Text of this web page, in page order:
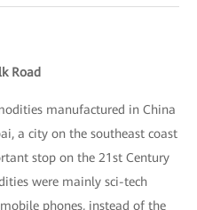
Road
manufactured in China
a city on the southeast coast
stop on the 21st Century
were mainly sci-tech
phones, instead of the